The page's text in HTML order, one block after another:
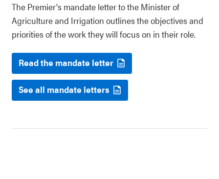
The Premier's mandate letter to the Minister of
Agriculture and Irrigation outlines the objectives and
priorities of the work they will focus on in their role.
Read the mandate letter
See all mandate letters